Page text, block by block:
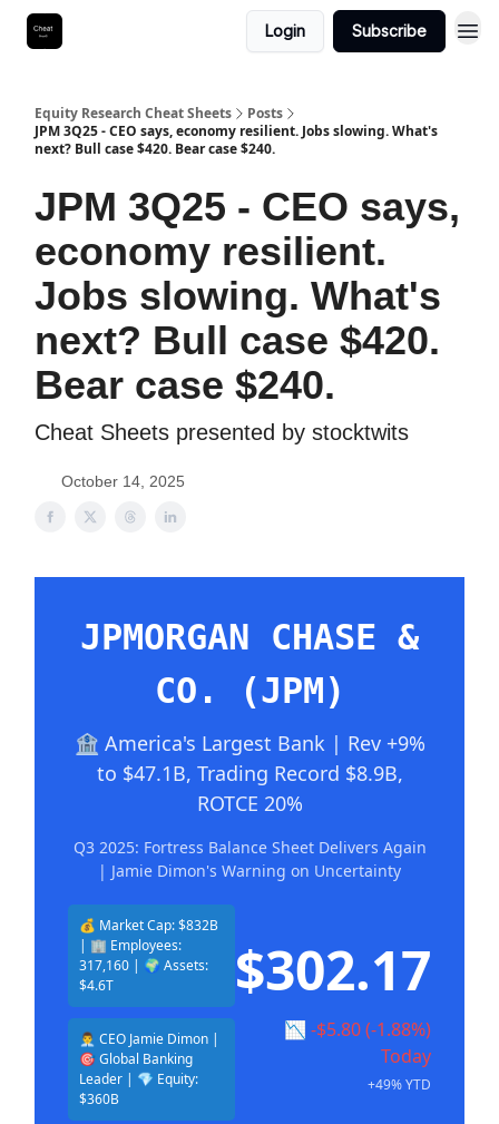
Login Subscribe
Equity Research Cheat Sheets
Posts
JPM 3Q25 - CEO says, economy resilient. Jobs slowing. What's
next? Bull case $420. Bear case $240.
JPM 3Q25 - CEO says,
economy resilient.
Jobs slowing. What's
next? Bull case $420.
Bear case $240.
Cheat Sheets presented by stocktwits
October 14, 2025
JPMORGAN CHASE &
CO. (JPM)
🏦 America's Largest Bank | Rev +9%
to $47.1B, Trading Record $8.9B,
ROTCE 20%
Q3 2025: Fortress Balance Sheet Delivers Again
| Jamie Dimon's Warning on Uncertainty
💰 Market Cap: $832B
| 🏢 Employees:
317,160 | 🌍 Assets:
$4.6T
👨‍💼 CEO Jamie Dimon |
🎯 Global Banking
Leader | 💎 Equity:
$360B
$302.17
📉 -$5.80 (-1.88%)
Today
+49% YTD